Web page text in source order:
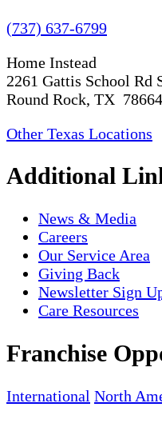
(737) 637-6799
Home Instead
2261 Gattis School Rd
Round Rock, TX 78664
Other Texas Locations
Additional
News & Media
Careers
Our Service Area
Giving Back
Newsletter Sign
Care Resources
Franchise
International North